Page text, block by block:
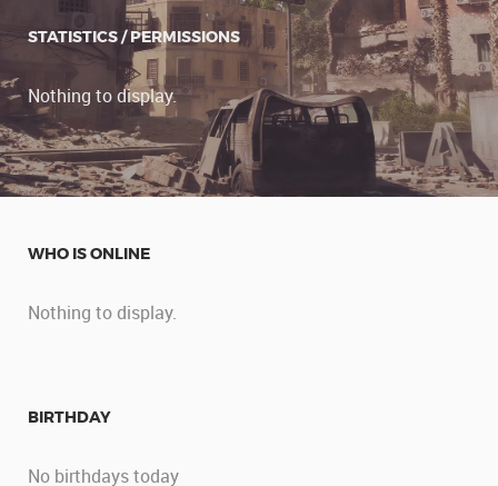
STATISTICS / PERMISSIONS
Nothing to display.
WHO IS ONLINE
Nothing to display.
BIRTHDAY
No birthdays today